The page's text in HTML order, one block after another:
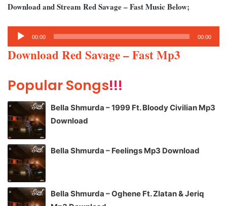
Download and Stream Red Savage – Fast Music Below;
Audio
Player
00:00 00:00
Download Red Savage – Fast Mp3
Popular Songs!!!
Bella Shmurda – 1999 Ft. Bloody Civilian Mp3
Download
Bella Shmurda – Feelings Mp3 Download
Bella Shmurda – Oghene Ft. Zlatan & Jeriq